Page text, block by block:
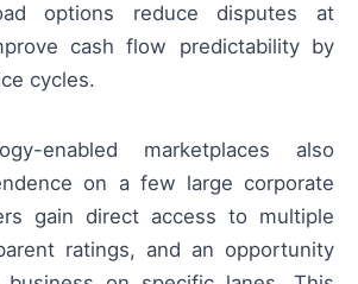
options reduce disputes at
cash flow predictability by
cycles.
enabled marketplaces also
on a few large corporate
gain direct access to multiple
ratings, and an opportunity